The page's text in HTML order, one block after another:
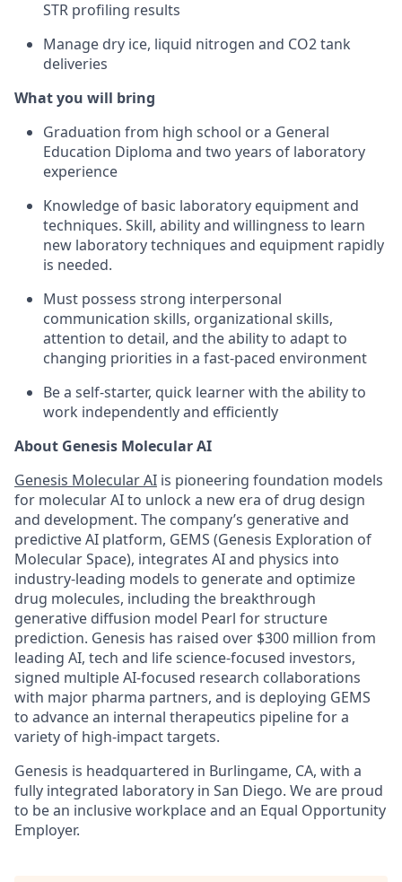
STR profiling results
Manage dry ice, liquid nitrogen and CO2 tank
deliveries
What you will bring
Graduation from high school or a General
Education Diploma and two years of laboratory
experience
Knowledge of basic laboratory equipment and
techniques. Skill, ability and willingness to learn
new laboratory techniques and equipment rapidly
is needed.
Must possess strong interpersonal
communication skills, organizational skills,
attention to detail, and the ability to adapt to
changing priorities in a fast-paced environment
Be a self-starter, quick learner with the ability to
work independently and efficiently
About Genesis Molecular AI
Genesis Molecular AI is pioneering foundation models
for molecular AI to unlock a new era of drug design
and development. The company’s generative and
predictive AI platform, GEMS (Genesis Exploration of
Molecular Space), integrates AI and physics into
industry-leading models to generate and optimize
drug molecules, including the breakthrough
generative diffusion model Pearl for structure
prediction. Genesis has raised over $300 million from
leading AI, tech and life science-focused investors,
signed multiple AI-focused research collaborations
with major pharma partners, and is deploying GEMS
to advance an internal therapeutics pipeline for a
variety of high-impact targets.
Genesis is headquartered in Burlingame, CA, with a
fully integrated laboratory in San Diego. We are proud
to be an inclusive workplace and an Equal Opportunity
Employer.